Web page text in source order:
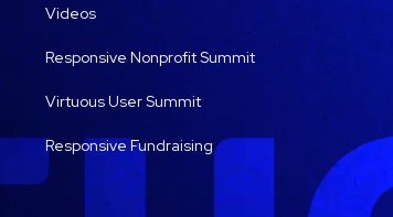
Videos
Responsive Nonprofit Summit
Virtuous User Summit
Responsive Fundraising